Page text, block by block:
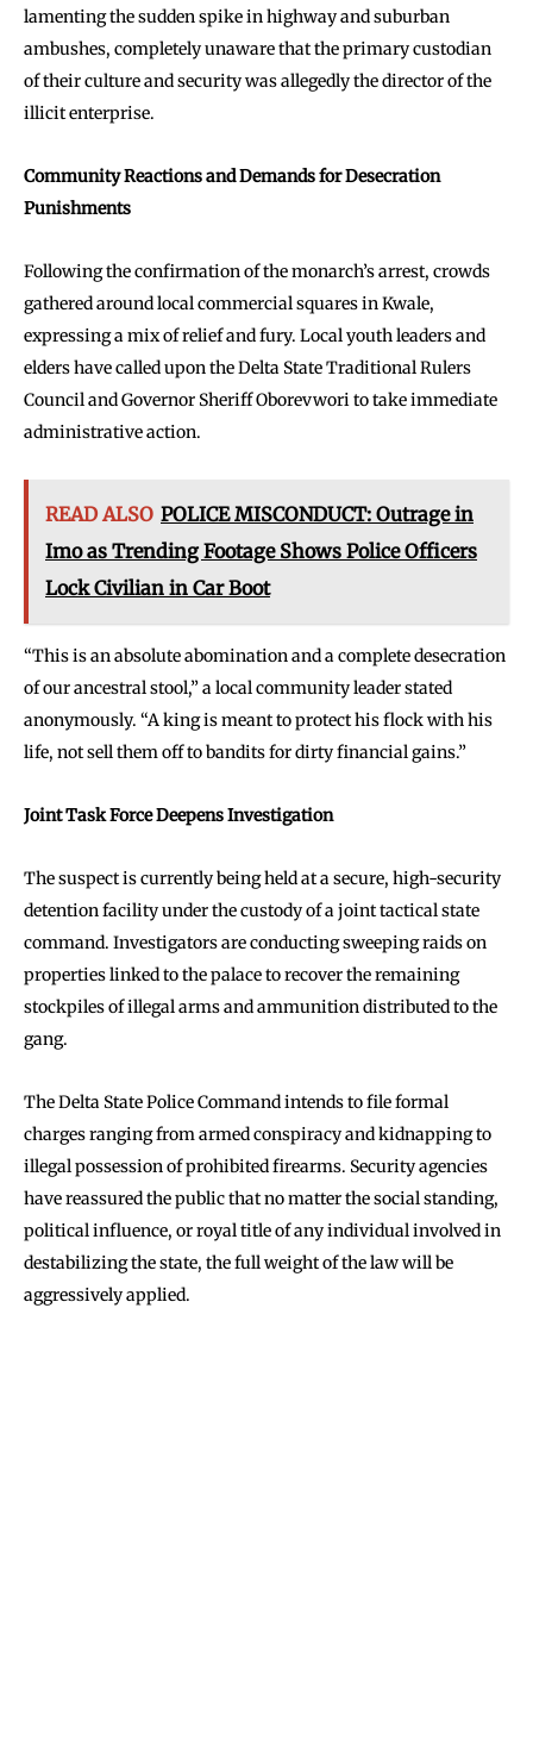
lamenting the sudden spike in highway and suburban
ambushes, completely unaware that the primary custodian
of their culture and security was allegedly the director of the
illicit enterprise.
Community Reactions and Demands for Desecration
Punishments
Following the confirmation of the monarch’s arrest, crowds
gathered around local commercial squares in Kwale,
expressing a mix of relief and fury. Local youth leaders and
elders have called upon the Delta State Traditional Rulers
Council and Governor Sheriff Oborevwori to take immediate
administrative action.
READ ALSO POLICE MISCONDUCT: Outrage in
Imo as Trending Footage Shows Police Officers
Lock Civilian in Car Boot
“This is an absolute abomination and a complete desecration
of our ancestral stool,” a local community leader stated
anonymously. “A king is meant to protect his flock with his
life, not sell them off to bandits for dirty financial gains.”
Joint Task Force Deepens Investigation
The suspect is currently being held at a secure, high-security
detention facility under the custody of a joint tactical state
command. Investigators are conducting sweeping raids on
properties linked to the palace to recover the remaining
stockpiles of illegal arms and ammunition distributed to the
gang.
The Delta State Police Command intends to file formal
charges ranging from armed conspiracy and kidnapping to
illegal possession of prohibited firearms. Security agencies
have reassured the public that no matter the social standing,
political influence, or royal title of any individual involved in
destabilizing the state, the full weight of the law will be
aggressively applied.